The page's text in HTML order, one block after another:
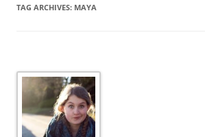
TAG ARCHIVES: MAYA